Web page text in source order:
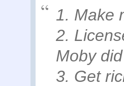
1. Make
2.
Moby did
3. Get